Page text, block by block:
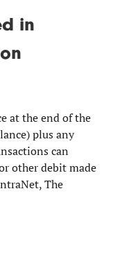
in
at the end of the
plus any
can
other debit made
The